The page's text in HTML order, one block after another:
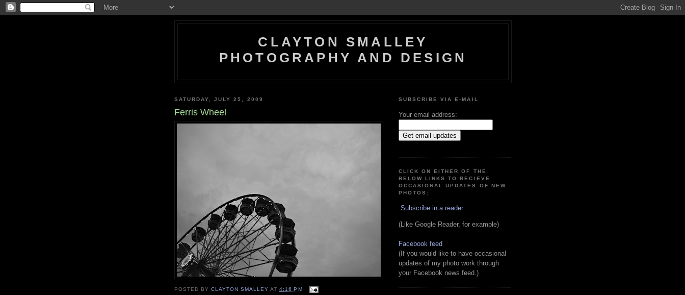
CLAYTON SMALLEY
PHOTOGRAPHY AND DESIGN
SATURDAY, JULY 25, 2009
Ferris Wheel
POSTED BYCLAYTON SMALLEY AT4:16 PM
SUBSCRIBE VIA E-MAIL
Your email address:
CLICK ON EITHER OF THE
BELOW LINKS TO RECIEVE
OCCASIONAL UPDATES OF NEW
PHOTOS:
Subscribe in a reader
(Like Google Reader, for example)
Facebook feed
(If you would like to have occasional
updates of my photo work through
your Facebook news feed.)